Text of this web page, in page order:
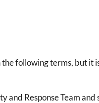
following terms, but it
and Response Team